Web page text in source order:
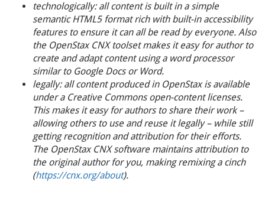
technologically: all content is built in a simple
semantic HTML5 format rich with built-in accessibility
features to ensure it can all be read by everyone. Also
the OpenStax CNX toolset makes it easy for author to
create and adapt content using a word processor
similar to Google Docs or Word.
legally: all content produced in OpenStax is available
under a Creative Commons open-content licenses.
This makes it easy for authors to share their work –
allowing others to use and reuse it legally – while still
getting recognition and attribution for their efforts.
The OpenStax CNX software maintains attribution to
the original author for you, making remixing a cinch
(https://cnx.org/about).